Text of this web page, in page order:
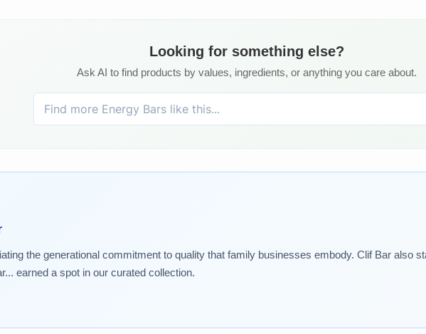
Looking for something else?
Ask AI to find products by values, ingredients, or anything you care about.
the generational commitment to quality that family businesses embody. Clif Bar also
earned a spot in our curated collection.